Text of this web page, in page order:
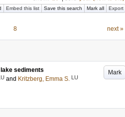
Embed this list Save this search Mark all Export
8 next »
Mark
sediments
and Kritzberg, Emma S. LU